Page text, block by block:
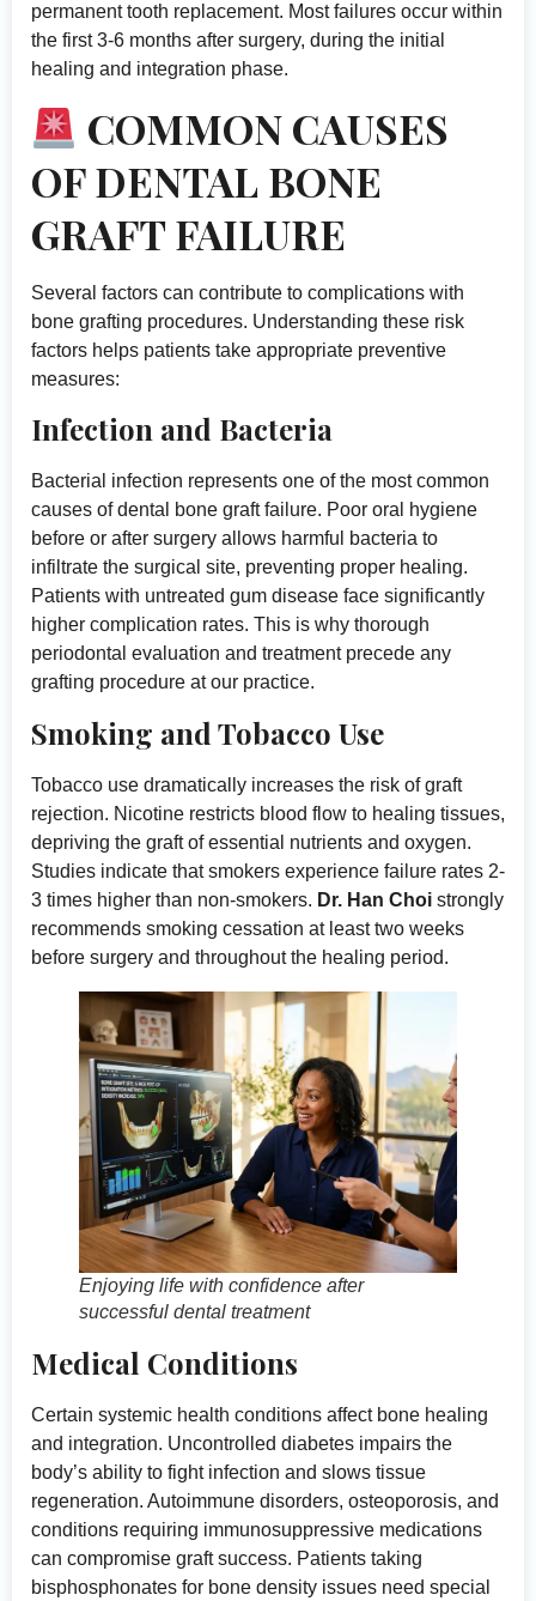
permanent tooth replacement. Most failures occur within
the first 3-6 months after surgery, during the initial
healing and integration phase.
COMMON CAUSES
OF DENTAL BONE
GRAFT FAILURE
Several factors can contribute to complications with
bone grafting procedures. Understanding these risk
factors helps patients take appropriate preventive
measures:
Infection and Bacteria
Bacterial infection represents one of the most common
causes of dental bone graft failure. Poor oral hygiene
before or after surgery allows harmful bacteria to
infiltrate the surgical site, preventing proper healing.
Patients with untreated gum disease face significantly
higher complication rates. This is why thorough
periodontal evaluation and treatment precede any
grafting procedure at our practice.
Smoking and Tobacco Use
Tobacco use dramatically increases the risk of graft
rejection. Nicotine restricts blood flow to healing tissues,
depriving the graft of essential nutrients and oxygen.
Studies indicate that smokers experience failure rates 2-
3 times higher than non-smokers. Dr. Han Choi strongly
recommends smoking cessation at least two weeks
before surgery and throughout the healing period.
Enjoying life with confidence after
successful dental treatment
Medical Conditions
Certain systemic health conditions affect bone healing
and integration. Uncontrolled diabetes impairs the
body’s ability to fight infection and slows tissue
regeneration. Autoimmune disorders, osteoporosis, and
conditions requiring immunosuppressive medications
can compromise graft success. Patients taking
bisphosphonates for bone density issues need special